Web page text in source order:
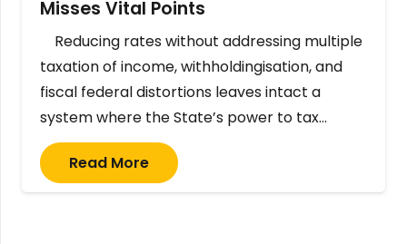
Misses Vital Points
Reducing rates without addressing multiple
taxation of income, withholdingisation, and
fiscal federal distortions leaves intact a
system where the State’s power to tax…
Read More